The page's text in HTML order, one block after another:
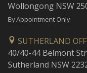
Wollongong NSW
By Appointment Only
SUTHERLAND
40/40-44 Belmont
Sutherland NSW